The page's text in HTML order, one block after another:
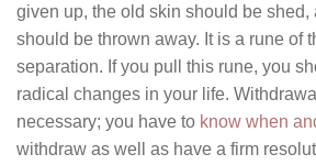
given up, the old skin should be shed,
should be thrown away. It is a rune of
separation. If you pull this rune, you
radical changes in your life.
necessary; you have to know when
withdraw as well as have a firm